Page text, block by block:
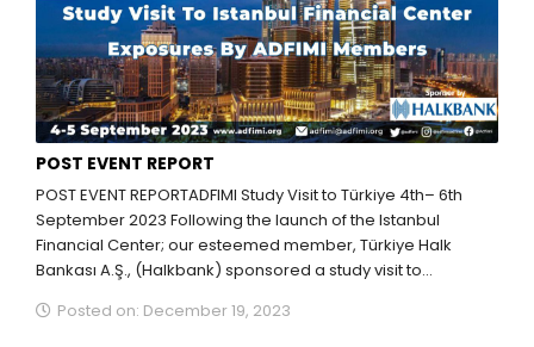
POST EVENT REPORT
POST EVENT REPORTADFIMI Study Visit to Türkiye 4th– 6th
September 2023 Following the launch of the Istanbul
Financial Center; our esteemed member, Türkiye Halk
Bankası A.Ş., (Halkbank) sponsored a study visit to...
Posted on: December 19, 2023